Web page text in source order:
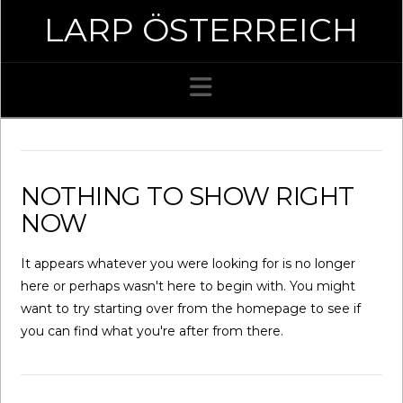
LARP ÖSTERREICH
Navigation
NOTHING TO SHOW RIGHT
NOW
It appears whatever you were looking for is no longer
here or perhaps wasn't here to begin with. You might
want to try starting over from the homepage to see if
you can find what you're after from there.